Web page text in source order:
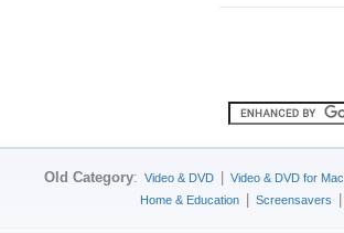
Old Category: Video & DVD Video & DVD for Mac
Home & Education
Screensavers